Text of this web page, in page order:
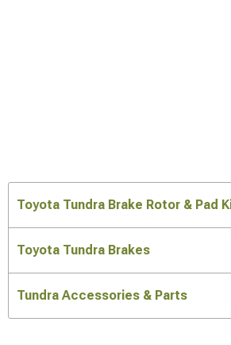
Toyota Tundra Brake Rotor & Pad
Toyota Tundra Brakes
Tundra Accessories & Parts